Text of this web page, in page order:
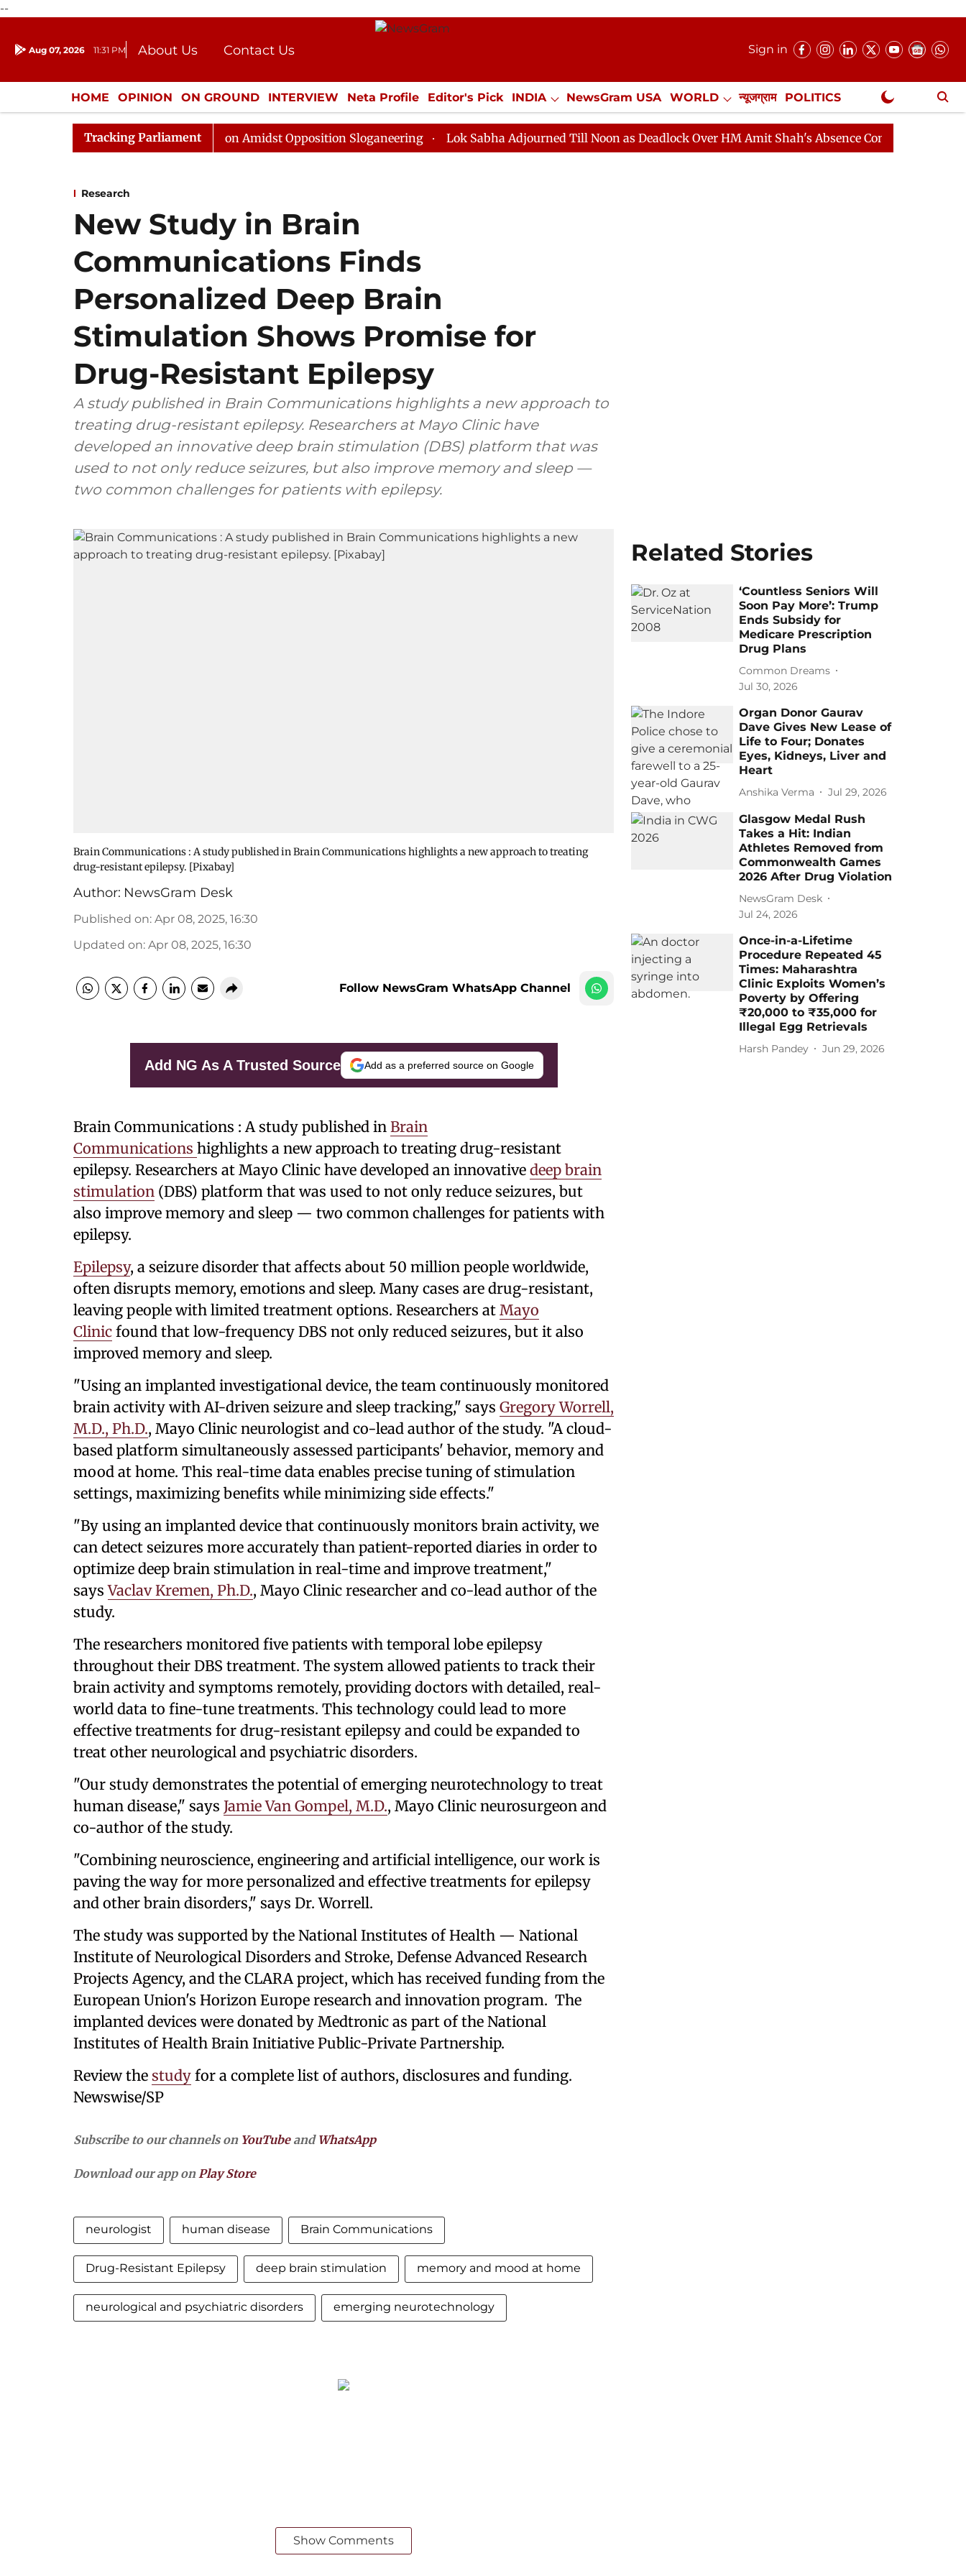
--
Aug 07, 2026 11:31 PM About Us
Contact Us
Donation
Press Kit
Sign in
HOME OPINION ON GROUND INTERVIEW Neta Profile Editor's Pick INDIA NewsGram USA WORLD न्यूजग्राम POLITICS
ENTERTAINMENT CULTURE LIFESTYLE ECONOMY SPORTS Jobs / Internships Misc. NewsGram Exclusive
Tracking Parliament
Sabha Adjourned Till Noon Amidst Opposition Sloganeering Lok Sabha Adjourned Till Noon as Deadlock Over HM Amit Shah's Absence Continues
Research
New Study in Brain
Communications Finds
Personalized Deep Brain
Stimulation Shows Promise for
Drug-Resistant Epilepsy
A study published in Brain Communications highlights a new approach to
treating drug-resistant epilepsy. Researchers at Mayo Clinic have
developed an innovative deep brain stimulation (DBS) platform that was
used to not only reduce seizures, but also improve memory and sleep —
two common challenges for patients with epilepsy.
Brain Communications : A study published in Brain Communications highlights a new approach to treating
drug-resistant epilepsy. [Pixabay]
Author: NewsGram Desk
Published on: Apr 08, 2025, 16:30
Updated on: Apr 08, 2025, 16:30
Follow NewsGram WhatsApp Channel
Add NG As A Trusted Source Add as a preferred source on Google
Brain Communications : A study published in Brain
Communications highlights a new approach to treating drug-resistant
epilepsy. Researchers at Mayo Clinic have developed an innovative deep brain
stimulation (DBS) platform that was used to not only reduce seizures, but
also improve memory and sleep — two common challenges for patients with
epilepsy.
Epilepsy, a seizure disorder that affects about 50 million people worldwide,
often disrupts memory, emotions and sleep. Many cases are drug-resistant,
leaving people with limited treatment options. Researchers at Mayo
Clinic found that low-frequency DBS not only reduced seizures, but it also
improved memory and sleep.
"Using an implanted investigational device, the team continuously monitored
brain activity with AI-driven seizure and sleep tracking," says Gregory Worrell,
M.D., Ph.D., Mayo Clinic neurologist and co-lead author of the study. "A cloud-
based platform simultaneously assessed participants' behavior, memory and
mood at home. This real-time data enables precise tuning of stimulation
settings, maximizing benefits while minimizing side effects."
"By using an implanted device that continuously monitors brain activity, we
can detect seizures more accurately than patient-reported diaries in order to
optimize deep brain stimulation in real-time and improve treatment,"
saysVaclav Kremen, Ph.D., Mayo Clinic researcher and co-lead author of the
study.
The researchers monitored five patients with temporal lobe epilepsy
throughout their DBS treatment. The system allowed patients to track their
brain activity and symptoms remotely, providing doctors with detailed, real-
world data to fine-tune treatments. This technology could lead to more
effective treatments for drug-resistant epilepsy and could be expanded to
treat other neurological and psychiatric disorders.
"Our study demonstrates the potential of emerging neurotechnology to treat
human disease," says Jamie Van Gompel, M.D., Mayo Clinic neurosurgeon and
co-author of the study.
"Combining neuroscience, engineering and artificial intelligence, our work is
paving the way for more personalized and effective treatments for epilepsy
and other brain disorders," says Dr. Worrell.
The study was supported by the National Institutes of Health — National
Institute of Neurological Disorders and Stroke, Defense Advanced Research
Projects Agency, and the CLARA project, which has received funding from the
European Union's Horizon Europe research and innovation program. The
implanted devices were donated by Medtronic as part of the National
Institutes of Health Brain Initiative Public-Private Partnership.
Review the study for a complete list of authors, disclosures and funding.
Newswise/SP
Subscribe to our channels on YouTubeand WhatsApp
Download our app onPlay Store
neurologist human disease Brain Communications
Drug-Resistant Epilepsy deep brain stimulation memory and mood at home
neurological and psychiatric disorders emerging neurotechnology
Show Comments
Related Stories
‘Countless Seniors Will
Soon Pay More’: Trump
Ends Subsidy for
Medicare Prescription
Drug Plans
Common Dreams
Jul 30, 2026
Organ Donor Gaurav
Dave Gives New Lease of
Life to Four; Donates
Eyes, Kidneys, Liver and
Heart
Anshika Verma Jul 29, 2026
Glasgow Medal Rush
Takes a Hit: Indian
Athletes Removed from
Commonwealth Games
2026 After Drug Violation
NewsGram Desk
Jul 24, 2026
Once-in-a-Lifetime
Procedure Repeated 45
Times: Maharashtra
Clinic Exploits Women’s
Poverty by Offering
₹20,000 to ₹35,000 for
Illegal Egg Retrievals
Harsh Pandey Jun 29, 2026